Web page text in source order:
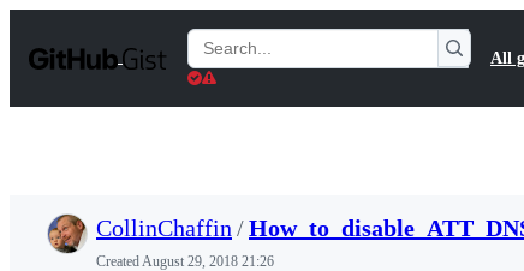
t
Search
Gists
All
CollinChaffin /
CreatedAugust 29, 2018 21:26